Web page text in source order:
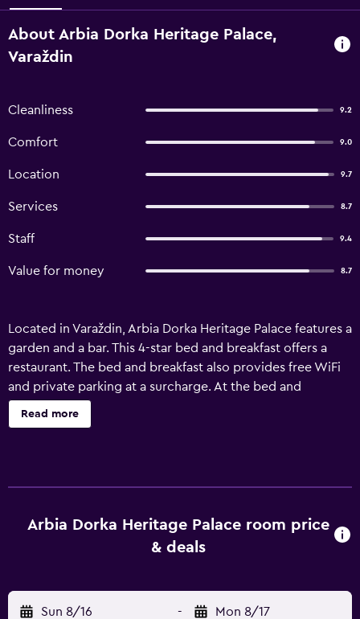
About Arbia Dorka Heritage Palace,
Varaždin
Cleanliness 9.2
Comfort 9.0
Location 9.7
Services 8.7
Staff 9.4
Value for money 8.7
Located in Varaždin, Arbia Dorka Heritage Palace features a
garden and a bar. This 4-star bed and breakfast offers a
restaurant. The bed and breakfast also provides free WiFi
and private parking at a surcharge. At the bed and
breakfast, the rooms come with a desk, a minibar and a
flat-screen TV. All rooms come with air conditioning. All
help guests plan their day. Moravske-Toplice is 43 km from
the accommodation, while Sveti Martin na Muri is 24 km
Read more
Arbia Dorka Heritage Palace room price
& deals
Sun 8/16 - Mon 8/17